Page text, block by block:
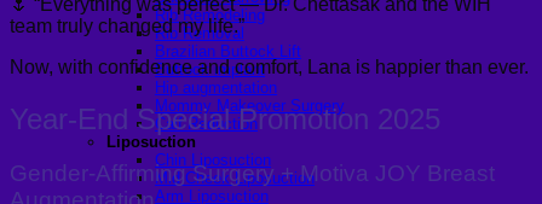
Rib Remodeling
Rib Removal
Brazilian Buttock Lift
Buttock implant
Hip augmentation
Mommy Makeover Surgery
Calf Reduction
Liposuction
Chin Liposuction
Mid Cheek Liposuction
Arm Liposuction
team truly changed my life.”
Now, with confidence and comfort, Lana is happier than ever.
Year-End Special Promotion 2025
Gender-Affirming Surgery + Motiva JOY Breast